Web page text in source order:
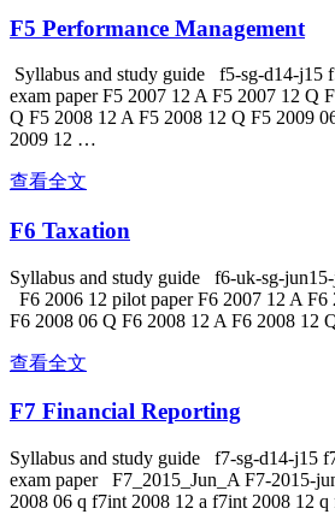
F5 Performance Management
Syllabus and study guide f5-sg-d14-j15
exam paper F5 2007 12 A F5 2007 12 Q
Q F5 2008 12 A F5 2008 12 Q F5 2009
2009 12 …
查看全文
F6 Taxation
Syllabus and study guide f6-uk-sg-
F6 2006 12 pilot paper F6 2007 12 A
F6 2008 06 Q F6 2008 12 A F6 2008 12
查看全文
F7 Financial Reporting
Syllabus and study guide f7-sg-d14-j15
exam paper F7_2015_Jun_A F7-2015-
2008 06 q f7int 2008 12 a f7int 2008 12